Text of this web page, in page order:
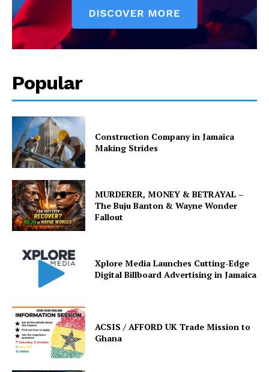
Popular
Construction Company in Jamaica
Making Strides
MURDERER, MONEY & BETRAYAL –
The Buju Banton & Wayne Wonder
Fallout
Xplore Media Launches Cutting-Edge
Digital Billboard Advertising in Jamaica
ACSIS / AFFORD UK Trade Mission to
Ghana